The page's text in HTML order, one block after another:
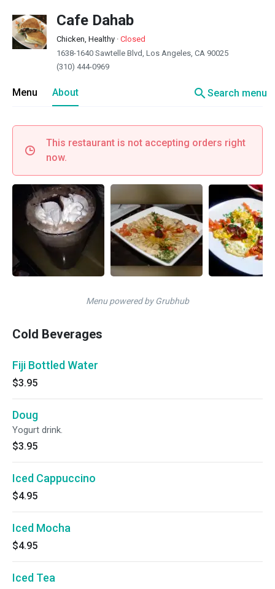
Cafe Dahab
Chicken, Healthy · Closed
1638-1640 Sawtelle Blvd, Los Angeles, CA 90025
(310) 444-0969
Menu About searchSearch menu
This restaurant is not accepting orders right
now.
Menu powered by Grubhub
Cold Beverages
Fiji Bottled Water
$3.95
Doug
Yogurt drink.
$3.95
Iced Cappuccino
$4.95
Iced Mocha
$4.95
Iced Tea